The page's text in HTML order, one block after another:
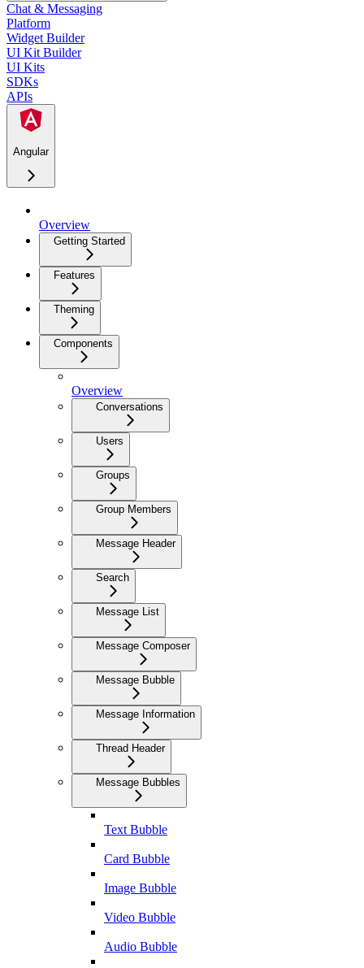
Chat & Messaging
Platform
Widget Builder
UI Kit Builder
UI Kits
SDKs
APIs
Angular
Overview
Getting Started
Features
Theming
Components
Overview
Conversations
Users
Groups
Group Members
Message Header
Search
Message List
Message Composer
Message Bubble
Message Information
Thread Header
Message Bubbles
Text Bubble
Card Bubble
Image Bubble
Video Bubble
Audio Bubble